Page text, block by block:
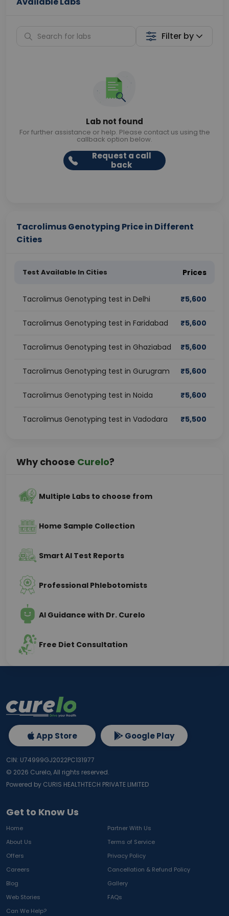
Filter by
Lab not found
For further assistance or help. Please contact us using the
callback option below.
Request a call
back
Tacrolimus Genotyping Price in Different
Cities
Test Available In Cities Prices
Tacrolimus Genotyping test in Delhi ₹5,600
Tacrolimus Genotyping test in Faridabad ₹5,600
Tacrolimus Genotyping test in Ghaziabad ₹5,600
Tacrolimus Genotyping test in Gurugram ₹5,600
Tacrolimus Genotyping test in Noida ₹5,600
Tacrolimus Genotyping test in Vadodara ₹5,500
Why choose Curelo?
Multiple Labs to choose from
Home Sample Collection
Smart AI Test Reports
Professional Phlebotomists
AI Guidance with Dr. Curelo
Free Diet Consultation
Get to Know Us
Home
Partner With Us
About Us
Terms of Service
Offers
Privacy Policy
Careers
Cancellation & Refund Policy
Blog
Gallery
Web Stories
FAQs
Can We Help?
App Store Google Play
CIN: U74999GJ2022PC131977
© 2026 Curelo, All rights reserved.
Powered by CURIS HEALTHTECH PRIVATE LIMITED